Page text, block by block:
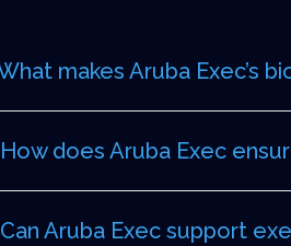
What makes Aruba Exec’s
How does Aruba Exec
Can Aruba Exec support